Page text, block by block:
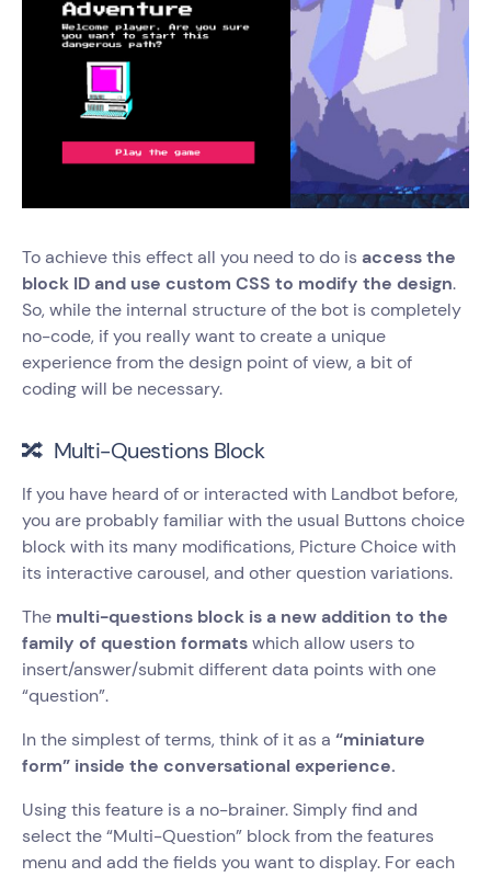
To achieve this effect all you need to do is access the
block ID and use custom CSS to modify the design.
So, while the internal structure of the bot is completely
no-code, if you really want to create a unique
experience from the design point of view, a bit of
coding will be necessary.
🔀 Multi-Questions Block
If you have heard of or interacted with Landbot before,
you are probably familiar with the usual Buttons choice
block with its many modifications, Picture Choice with
its interactive carousel, and other question variations.
The multi-questions block is a new addition to the
family of question formatswhich allow users to
insert/answer/submit different data points with one
“question”.
In the simplest of terms, think of it as a “miniature
form” inside the conversational experience.
Using this feature is a no-brainer. Simply find and
select the “Multi-Question” block from the features
menu and add the fields you want to display. For each